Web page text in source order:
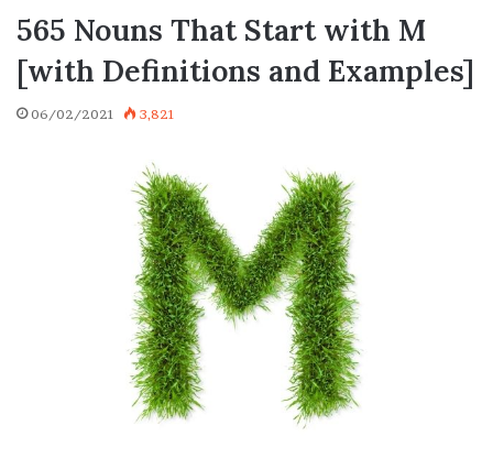
565 Nouns That Start with M
[with Definitions and Examples]
06/02/2021 3,821